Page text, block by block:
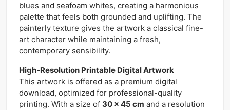
blues and seafoam whites, creating a harmonious
palette that feels both grounded and uplifting. The
painterly texture gives the artwork a classical fine-
art character while maintaining a fresh,
contemporary sensibility.
High-Resolution Printable Digital Artwork
This artwork is offered as a premium digital
download, optimized for professional-quality
printing. With a size of 30 x 45 cm and a resolution